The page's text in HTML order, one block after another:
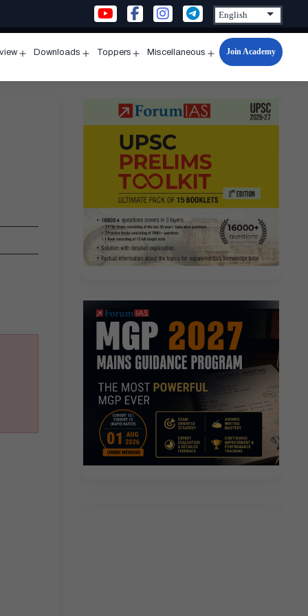
menu
Downloads
menu
Toppers
menu
Miscellaneous
Open
menu
Join Academy